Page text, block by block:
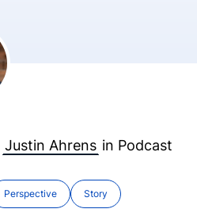
Justin Ahrens in Podcast
Perspective Story